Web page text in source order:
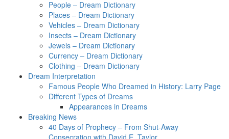
People – Dream Dictionary
Places – Dream Dictionary
Vehicles – Dream Dictionary
Insects – Dream Dictionary
Jewels – Dream Dictionary
Currency – Dream Dictionary
Clothing – Dream Dictionary
Dream Interpretation
Famous People Who Dreamed in History: Larry Page
Different Types of Dreams
Appearances in Dreams
Breaking News
40 Days of Prophecy – From Shut-Away
Consecration with David E. Taylor